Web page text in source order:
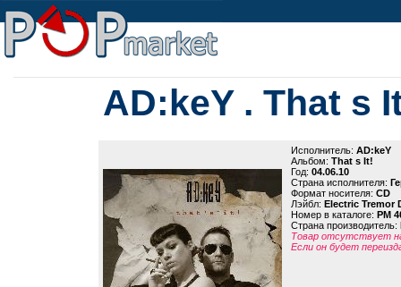
AD:keY . That s
Исполнитель: AD:keY
Альбом: That s It!
Год: 04.06.10
Страна исполнителя:
Формат носителя: CD
Лэйбл: Electric Tremor
Номер в каталоге: PM
Страна производитель:
Товар отсутствует
Если он будет